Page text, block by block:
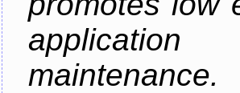
maintenance.